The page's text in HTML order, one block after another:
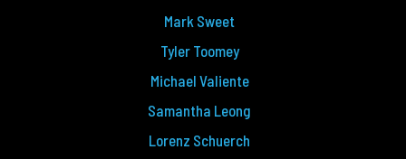
Mark Sweet
Tyler Toomey
Michael Valiente
Samantha Leong
Lorenz Schuerch